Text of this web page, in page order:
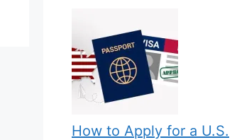
How to Apply for a U.S.